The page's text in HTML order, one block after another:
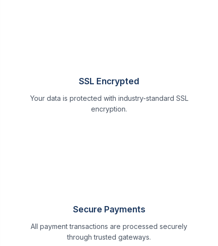
SSL Encrypted
Your data is protected with industry-standard SSL
encryption.
Secure Payments
All payment transactions are processed securely
through trusted gateways.